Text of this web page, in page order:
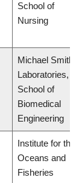
School of
Nursing
Michael Smith
Laboratories,
School of
Biomedical
Engineering
Institute for the
Oceans and
Fisheries